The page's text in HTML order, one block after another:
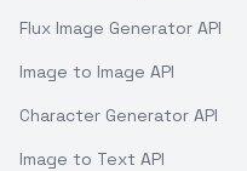
Flux Image Generator API
Image to Image API
Character Generator API
Image to Text API